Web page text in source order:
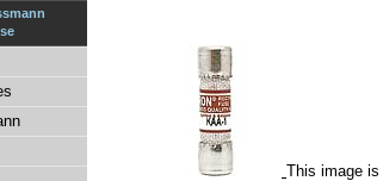
This image is